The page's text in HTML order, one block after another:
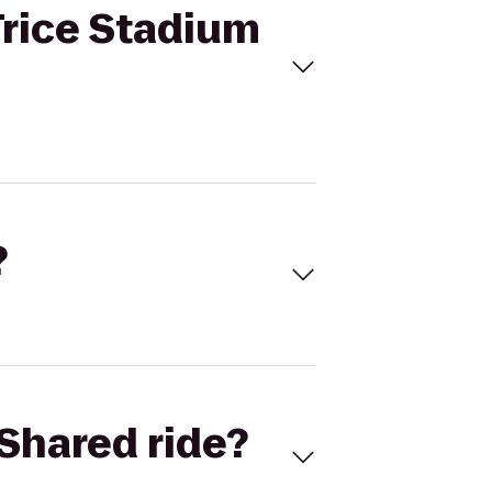
Stadium
ride?